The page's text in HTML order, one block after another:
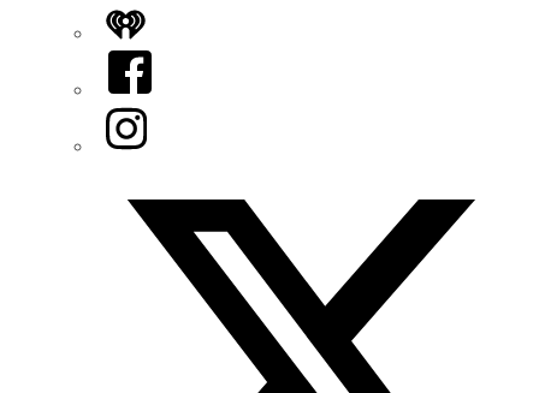
iHeart
Facebook
Instagram